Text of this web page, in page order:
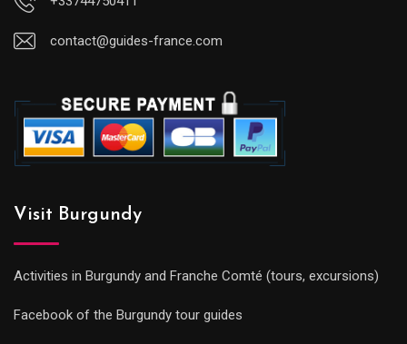
contact@guides-france.com
Visit Burgundy
Activities in Burgundy and Franche Comté (tours, excursions)
Facebook of the Burgundy tour guides